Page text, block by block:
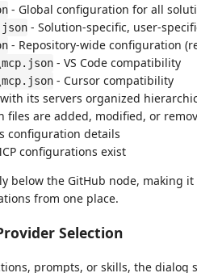
- Global configuration for all
- Solution-specific, user-
- Repository-wide configuration
- VS Code compatibility
- Cursor compatibility
its servers organized
files are added, modified, or
configuration details
configurations exist
below the GitHub node, making
from one place.
Selection
prompts, or skills, the